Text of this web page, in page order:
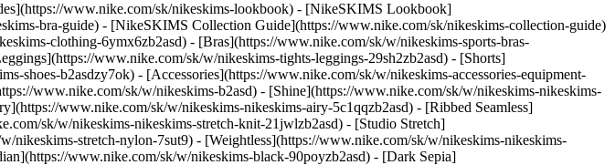
www.nike.com/sk/nikeskims-lookbook) - [NikeSKIMS Lookbook]
bra-guide) - [NikeSKIMS Collection Guide](https://www.nike.com/sk/nikeskims-collection-guide)
clothing-6ymx6zb2asd) - [Bras](https://www.nike.com/sk/w/nikeskims-sports-bras-
www.nike.com/sk/w/nikeskims-tights-leggings-29sh2zb2asd) - [Shorts]
shoes-b2asdzy7ok) - [Accessories](https://www.nike.com/sk/w/nikeskims-accessories-equipment-
www.nike.com/sk/w/nikeskims-b2asd) - [Shine](https://www.nike.com/sk/w/nikeskims-nikeskims-
www.nike.com/sk/w/nikeskims-nikeskims-airy-5c1qqzb2asd) - [Ribbed Seamless]
sk/w/nikeskims-nikeskims-stretch-knit-21jwlzb2asd) - [Studio Stretch]
stretch-nylon-7sut9) - [Weightless](https://www.nike.com/sk/w/nikeskims-nikeskims-
static.nike.com/a/images/q_auto:eco/t_product_v1/f_auto/dpr_1.0/h_386,c_limit/u_9ddf04c7-2a9a-4d76-add1-d15af8f0263d,c_scale,fl_relative,w_1.0,h_1.0,fl_layer_apply/3d94f79d-614d-48fd-8024-22ce1af4c010/W+NSKM+YOGA+MAT+STRAP.png) \ NikeSKIMS \ Yoga Mat Strap \ __44,99 €__](https://www.nike.com/sk/t/nikeskims-yoga-mat-strap-vsxQqyTi/IV3350-034) - [![](https://static.nike.com/a/images/q_auto:eco/t_product_v1/f_auto/dpr_1.0/h_386,c_limit/u_9ddf04c7-2a9a-4d76-add1-d15af8f0263d,c_scale,fl_relative,w_1.0,h_1.0,fl_layer_apply/1ddc8f8f-a893-404b-bdef-6a27b815566e/NK+UTILITY+S+POWER+DUFF+-+2.0.png) \ Nike Utility Power 2.0 \ Duffel Bag (Small, 31L) \ __64,99 €__](https://www.nike.com/sk/t/utility-power-2-duffel-bag-small-31l-6m16CF/FN4206-010) - [![](https://static.nike.com/a/images/q_auto:eco/t_product_v1/f_auto/dpr_1.0/h_386,c_limit/u_9ddf04c7-2a9a-4d76-add1-d15af8f0263d,c_scale,fl_relative,w_1.0,h_1.0,fl_layer_apply/5519cc35-cdde-4fba-9cff-41ae5aeb6439/U+NK+LTWT+RUN+NS+1PR+-+200.png) \ Nike Running Lightweight \ No-Show Socks (1 Pair) \ __15,99 €__](https://www.nike.com/sk/t/running-lightweight-no-show-socks-1-pair-6z8x14/HV6931-010) - [![](https://static.nike.com/a/images/q_auto:eco/t_product_v1/f_auto/dpr_1.0/h_386,c_limit/u_9ddf04c7-2a9a-4d76-add1-d15af8f0263d,c_scale,fl_relative,w_1.0,h_1.0,fl_layer_apply/yw1upctjfmyrp8yyq0hm/W+NK+ED+LTWT+FOOT+3PR+NEW+144.png) \ Nike Everyday Lightweight \ Women's Training Footie Socks (3 Pairs) \ __15,99 €__](https://www.nike.com/sk/t/everyday-lightweight-womens-training-footie-socks-3-pairs-WyTmNEdj/SX4863-010) - [![](https://static.nike.com/a/images/q_auto:eco/t_product_v1/f_auto/dpr_1.0/h_386,c_limit/u_9ddf04c7-2a9a-4d76-add1-d15af8f0263d,c_scale,fl_relative,w_1.0,h_1.0,fl_layer_apply/f631ca42-d66e-4811-884b-437d378371d2/NK+FLX+CLSC+HBS+6PK.png) \ Nike Flex \ Headbands (6-Pack) \ __14,99 €__](https://www.nike.com/sk/t/flex-headbands-NkkxHb/IF1676-702) ## 3. Yoga strap A yoga strap can help yoga fans achieve a deep stretch during their practice. Nike offers a 6-foot yoga strap with a rubber-coated ring to prevent the metal from clacking. The loop at the end of the strap can help in a stretching pose, or you can wrap it around your yoga mat for easy carrying. ## Shop Nike Yoga Straps and Other Accessories [View All](https://www.nike.com/sk/w/yoga-accessories-equipment-anrljzawwpw) - [![](https://static.nike.com/a/images/q_auto:eco/t_product_v1/f_auto/dpr_1.0/h_386,c_limit/u_9ddf04c7-2a9a-4d76-add1-d15af8f0263d,c_scale,fl_relative,w_1.0,h_1.0,fl_layer_apply/c5fea06e-3377-485d-893c-41a04e28674f/NK+REFUEL+BTL+LOCK+LID+24+OZ.png) \ Nike Refuel \ Locking-Lid Water Bottle (710ml approx.) \ __19,99 €__](https://www.nike.com/sk/t/refuel-locking-lid-water-bottle-9jv5sM/FN0419-125) - [![](https://static.nike.com/a/images/q_auto:eco/t_product_v1/f_auto/dpr_1.0/h_386,c_limit/u_9ddf04c7-2a9a-4d76-add1-d15af8f0263d,c_scale,fl_relative,w_1.0,h_1.0,fl_layer_apply/6771f281-1d21-4c7b-aee7-2aca7bc049ec/NK+MAT+5MM.png) \ Nike \ Training Mat (5 mm) \ __64,99 €__](https://www.nike.com/sk/t/training-mat-5-mm-O4OklOKP/IQ6085-091) - [![](https://static.nike.com/a/images/q_auto:eco/t_product_v1/f_auto/dpr_1.0/h_386,c_limit/u_9ddf04c7-2a9a-4d76-add1-d15af8f0263d,c_scale,fl_relative,w_1.0,h_1.0,fl_layer_apply/0be8e453-d47f-4ae8-bdd7-49b2c9b16f16/NK+FLX+CLSC+HBS+6PK+PRINTED.png) \ Nike Flex \ Headbands (6-Pack) \ __17,99 €__](https://www.nike.com/sk/t/flex-headbands-Zbkzp9/IF1677-189) - [![](https://static.nike.com/a/images/q_auto:eco/t_product_v1/f_auto/dpr_1.0/h_386,c_limit/u_9ddf04c7-2a9a-4d76-add1-d15af8f0263d,c_scale,fl_relative,w_1.0,h_1.0,fl_layer_apply/6113b187-670a-4000-a091-fe153fa8a3af/NK+UTILITY+POWER+BKPK+-+2.0.png) \ Nike Utility Power \ Backpack (33L) \ __94,99 €__](https://www.nike.com/sk/t/utility-power-backpack-33l-ZwpsPB/FN4120-010) - [![](https://static.nike.com/a/images/q_auto:eco/t_product_v1/f_auto/dpr_1.0/h_386,c_limit/u_9ddf04c7-2a9a-4d76-add1-d15af8f0263d,c_scale,fl_relative,w_1.0,h_1.0,fl_layer_apply/2b4f171c-c544-473e-a595-31530c387254/U+NK+LTWT+RUN+CREW+1PR+-+200.png) \ Nike Run Lightweight \ Running Crew Socks (1 Pair) \ __15,99 €__](https://www.nike.com/sk/t/run-lightweight-running-crew-socks-1-pair-Z4TxjM/HV6919-100) - [![](https://static.nike.com/a/images/q_auto:eco/t_product_v1/f_auto/dpr_1.0/h_386,c_limit/u_9ddf04c7-2a9a-4d76-add1-d15af8f0263d,c_scale,fl_relative,w_1.0,h_1.0,fl_layer_apply/3d94f79d-614d-48fd-8024-22ce1af4c010/W+NSKM+YOGA+MAT+STRAP.png) \ NikeSKIMS \ Yoga Mat Strap \ __44,99 €__](https://www.nike.com/sk/t/nikeskims-yoga-mat-strap-vsxQqyTi/IV3350-034) - [![](https://static.nike.com/a/images/q_auto:eco/t_product_v1/f_auto/dpr_1.0/h_386,c_limit/u_9ddf04c7-2a9a-4d76-add1-d15af8f0263d,c_scale,fl_relative,w_1.0,h_1.0,fl_layer_apply/1ddc8f8f-a893-404b-bdef-6a27b815566e/NK+UTILITY+S+POWER+DUFF+-+2.0.p